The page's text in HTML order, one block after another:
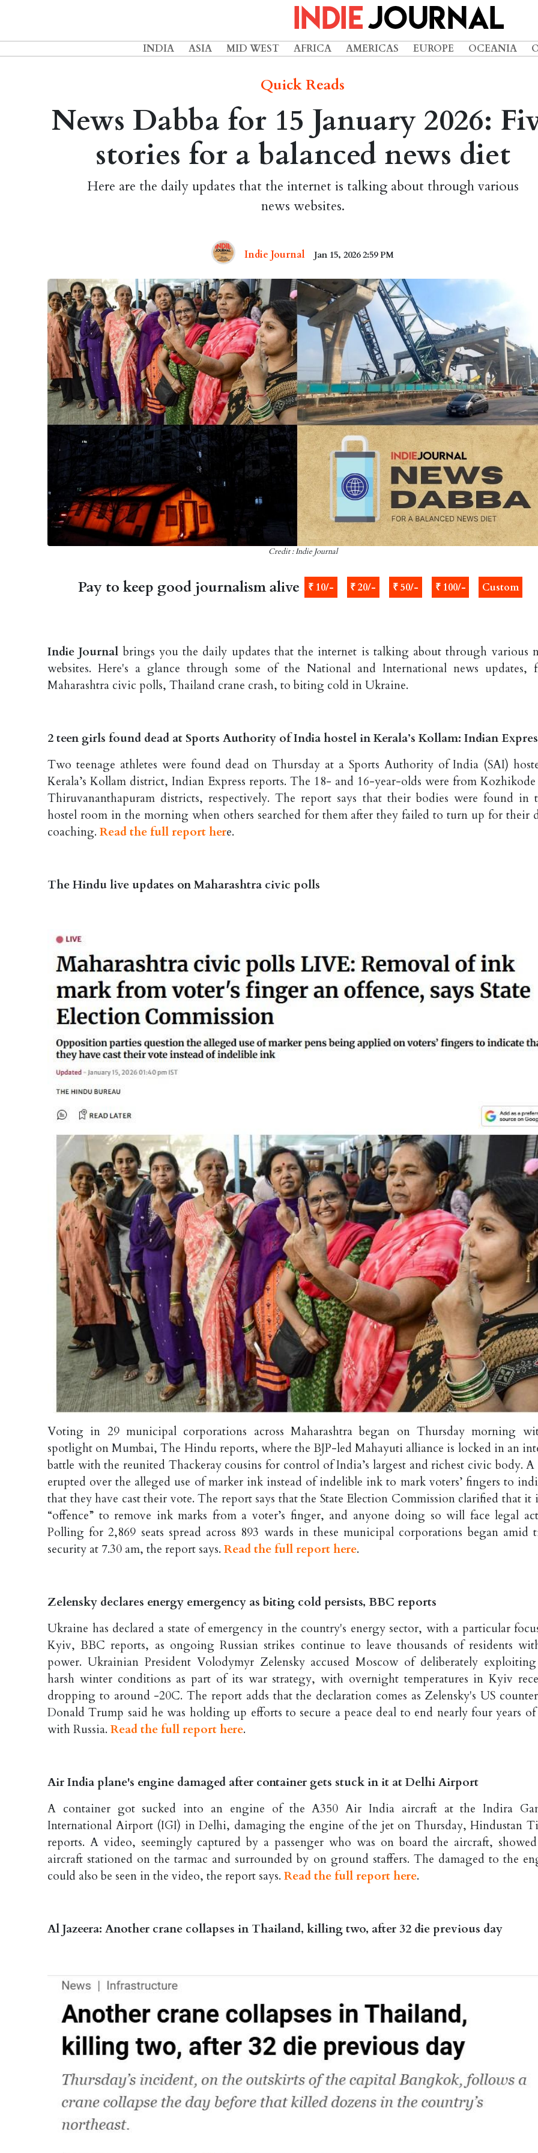
INDIA ASIA MID WEST AFRICA AMERICAS EUROPE OCEANIA
Quick Reads
News Dabba for 15 January 2026:
stories for a balanced news diet
Here are the daily updates that the internet is talking about through various
news websites.
Indie Journal Jan 15, 2026 2:59 PM
Credit : Indie Journal
Pay to keep good journalism alive ₹ 10/- ₹ 20/- ₹ 50/- ₹ 100/- Custom
Indie Journal brings you the daily updates that the internet is talking about through various
websites. Here's a glance through some of the National and International news updates,
Maharashtra civic polls, Thailand crane crash, to biting cold in Ukraine.
2 teen girls found dead at Sports Authority of India hostel in Kerala’s Kollam: Indian
Two teenage athletes were found dead on Thursday at a Sports Authority of India (SAI)
Kerala’s Kollam district, Indian Express reports. The 18- and 16-year-olds were from
Thiruvananthapuram districts, respectively. The report says that their bodies were found in
hostel room in the morning when others searched for them after they failed to turn up for their
coaching. Read the full report here.
The Hindu live updates on Maharashtra civic polls
Voting in 29 municipal corporations across Maharashtra began on Thursday morning
spotlight on Mumbai, The Hindu reports, where the BJP-led Mahayuti alliance is locked in an
battle with the reunited Thackeray cousins for control of India’s largest and richest civic body.
erupted over the alleged use of marker ink instead of indelible ink to mark voters’ fingers to
that they have cast their vote. The report says that the State Election Commission clarified that it
“offence” to remove ink marks from a voter’s finger, and anyone doing so will face legal
Polling for 2,869 seats spread across 893 wards in these municipal corporations began amid
security at 7.30 am, the report says. Read the full report here.
Zelensky declares energy emergency as biting cold persists, BBC reports
Ukraine has declared a state of emergency in the country's energy sector, with a particular
Kyiv, BBC reports, as ongoing Russian strikes continue to leave thousands of residents
power. Ukrainian President Volodymyr Zelensky accused Moscow of deliberately
harsh winter conditions as part of its war strategy, with overnight temperatures in Kyiv
dropping to around -20C. The report adds that the declaration comes as Zelensky's US
Donald Trump said he was holding up efforts to secure a peace deal to end nearly four years
with Russia. Read the full report here.
Air India plane's engine damaged after container gets stuck in it at Delhi Airport
A container got sucked into an engine of the A350 Air India aircraft at the Indira
International Airport (IGI) in Delhi, damaging the engine of the jet on Thursday, Hindustan
reports. A video, seemingly captured by a passenger who was on board the aircraft,
aircraft stationed on the tarmac and surrounded by on ground staffers. The damaged to the
could also be seen in the video, the report says. Read the full report here.
Al Jazeera: Another crane collapses in Thailand, killing two, after 32 die previous day